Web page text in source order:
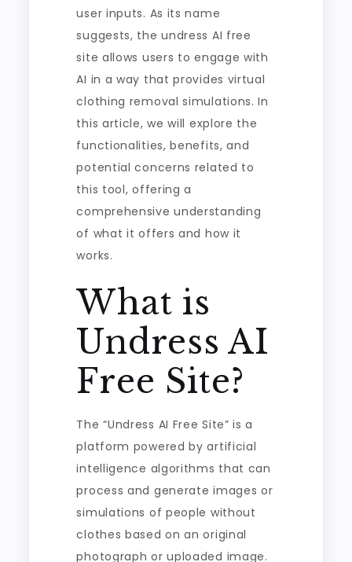
user inputs. As its name
suggests, the undress AI free
site allows users to engage with
AI in a way that provides virtual
clothing removal simulations. In
this article, we will explore the
functionalities, benefits, and
potential concerns related to
this tool, offering a
comprehensive understanding
of what it offers and how it
works.
What is
Undress AI
Free Site?
The “Undress AI Free Site” is a
platform powered by artificial
intelligence algorithms that can
process and generate images or
simulations of people without
clothes based on an original
photograph or uploaded image.